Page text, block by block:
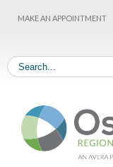
MAKE AN APPOINTMENT